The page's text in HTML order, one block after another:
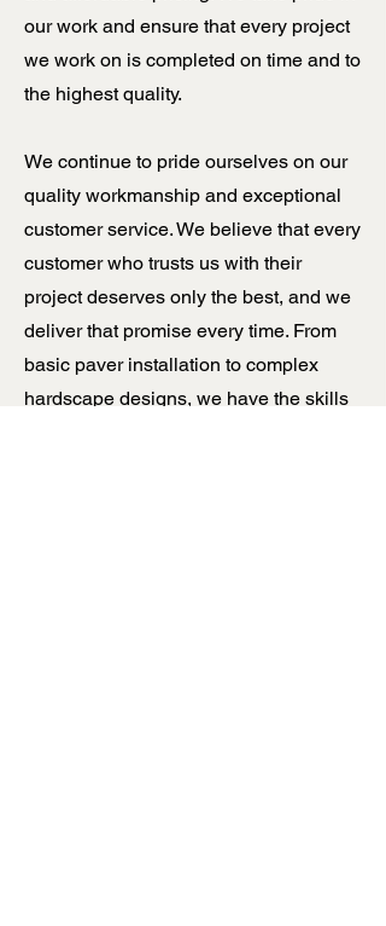
our work and ensure that every project
we work on is completed on time and to
the highest quality.
We continue to pride ourselves on our
quality workmanship and exceptional
customer service. We believe that every
customer who trusts us with their
project deserves only the best, and we
deliver that promise every time. From
basic paver installation to complex
hardscape designs, we have the skills